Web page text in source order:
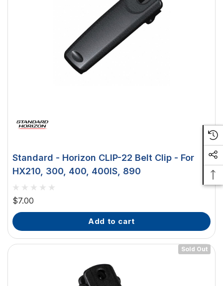
Standard - Horizon CLIP-22 Belt Clip - For
HX210, 300, 400, 400IS, 890
$7.00
add to cart
Sold Out